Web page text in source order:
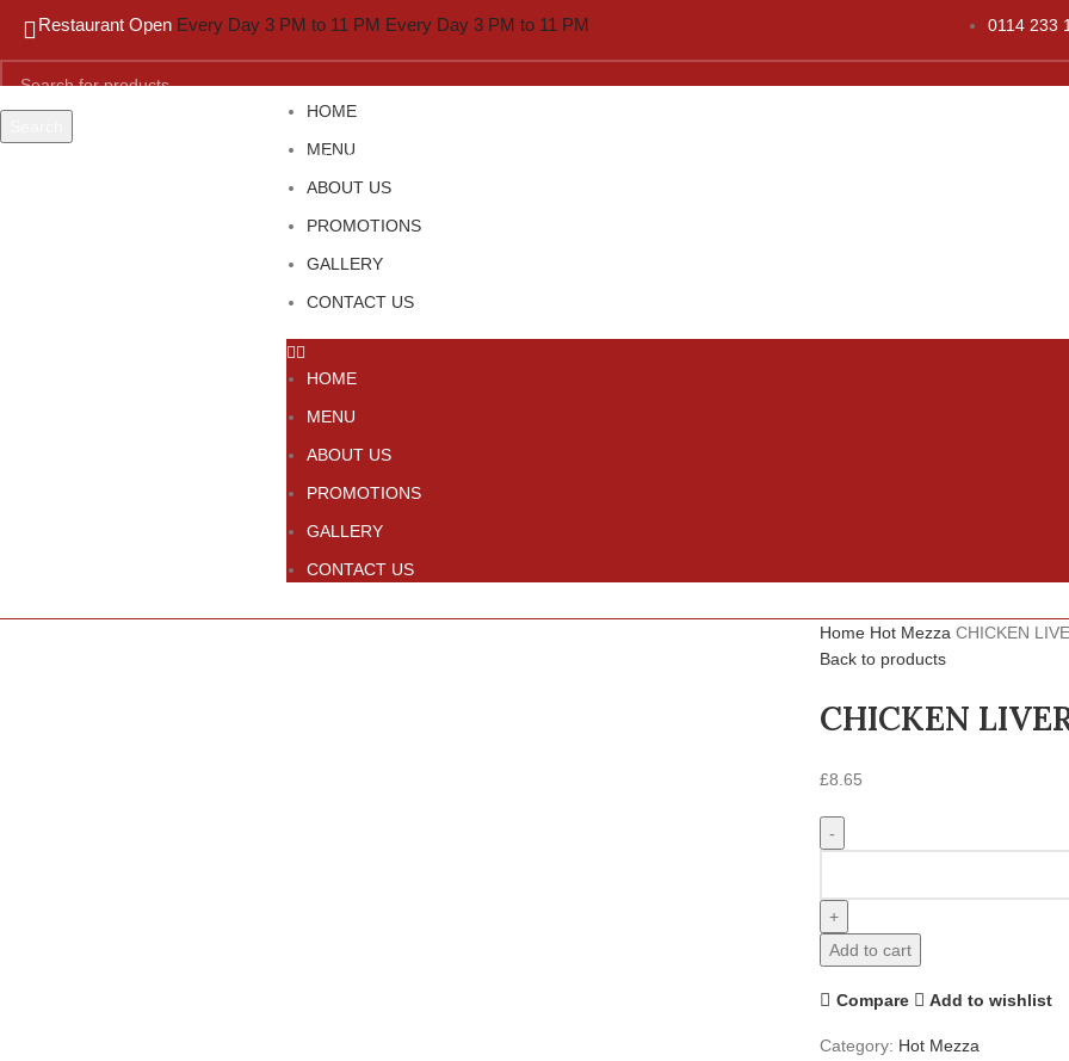
Restaurant Open Every Day 3 PM to 11 PM Every Day 3 PM to 11 PM 0114 233
HOME
MENU
ABOUT US
PROMOTIONS
GALLERY
CONTACT US
HOME
MENU
ABOUT US
PROMOTIONS
GALLERY
CONTACT US
Home Hot Mezza CHICKEN
Back to products
CHICKEN
£8.65
Add to cart
Compare Add to wishlist
Category: Hot Mezza
Start typing to see products you are looking for.